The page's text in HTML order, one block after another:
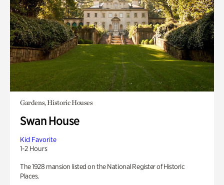
Gardens, Historic Houses
Swan House
Kid Favorite
1-2 Hours
The 1928 mansion listed on the National Register of Historic
Places.